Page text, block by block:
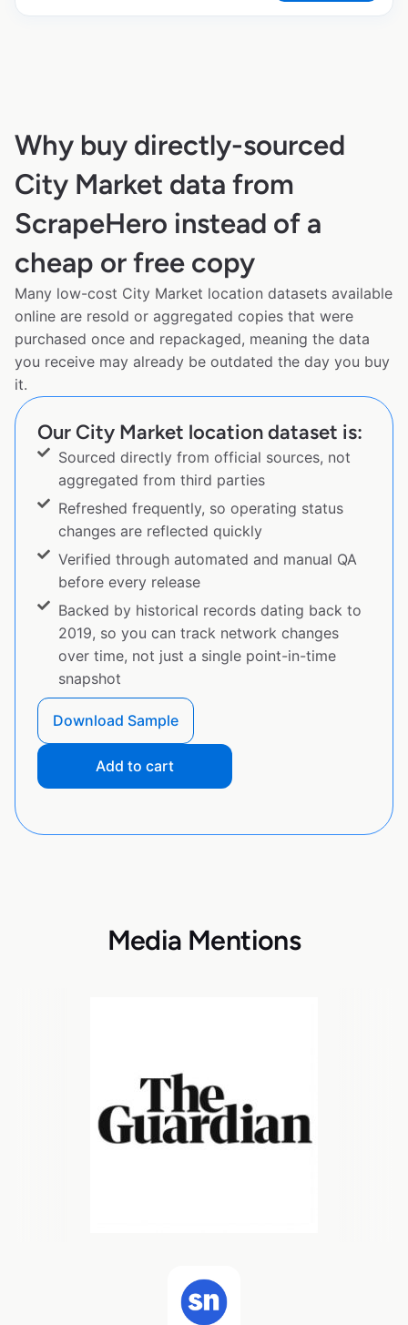
Why buy directly-sourced
City Market data from
ScrapeHero instead of a
cheap or free copy
Many low-cost City Market location datasets available
online are resold or aggregated copies that were
purchased once and repackaged, meaning the data
you receive may already be outdated the day you buy
it.
Our City Market location dataset is:
Sourced directly from official sources, not
aggregated from third parties
Refreshed frequently, so operating status
changes are reflected quickly
Verified through automated and manual QA
before every release
Backed by historical records dating back to
2019, so you can track network changes
over time, not just a single point-in-time
snapshot
Download Sample
Add to cart
Media Mentions